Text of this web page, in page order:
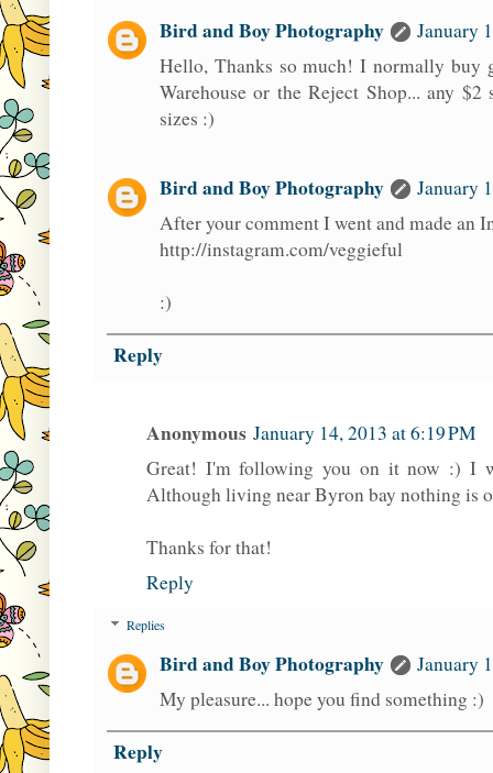
Bird and Boy Photography
January
Hello, Thanks so much! I normally buy
Warehouse or the Reject Shop... any
sizes :)
Bird and Boy Photography
January
After your comment I went and made an
http://instagram.com/veggieful
:)
Reply
Anonymous January 14, 2013 at 6:19 PM
Great! I'm following you on it now :) I
Although living near Byron bay nothing is
Thanks for that!
Reply
Replies
Bird and Boy Photography
January
My pleasure... hope you find something :)
Reply